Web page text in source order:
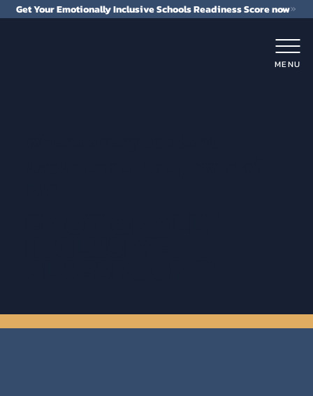
Get Your Emotionally Inclusive Schools Readiness Score now
MENU